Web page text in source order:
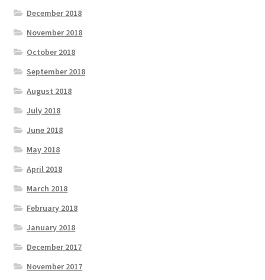
December 2018
November 2018
October 2018
September 2018
August 2018
July 2018
June 2018
May 2018
April 2018
March 2018
February 2018
January 2018
December 2017
November 2017